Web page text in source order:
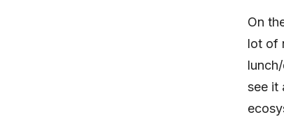
On
lot of
see it